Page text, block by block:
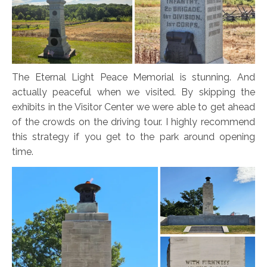
The Eternal Light Peace Memorial is stunning. And
actually peaceful when we visited. By skipping the
exhibits in the Visitor Center we were able to get ahead
of the crowds on the driving tour. I highly recommend
this strategy if you get to the park around opening
time.